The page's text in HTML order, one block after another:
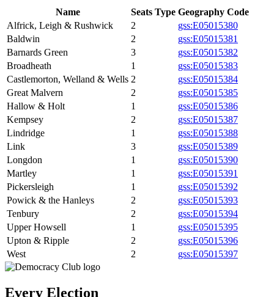
Name Seats Type Geography Code
Alfrick, Leigh & Rushwick
2
gss:E05015380
Baldwin
2
gss:E05015381
Barnards Green
3
gss:E05015382
Broadheath
1
gss:E05015383
Castlemorton, Welland & Wells 2
gss:E05015384
Great Malvern
2
gss:E05015385
Hallow & Holt
1
gss:E05015386
Kempsey
2
gss:E05015387
Lindridge
1
gss:E05015388
Link
3
gss:E05015389
Longdon
1
gss:E05015390
Martley
1
gss:E05015391
Pickersleigh
1
gss:E05015392
Powick & the Hanleys
2
gss:E05015393
Tenbury
2
gss:E05015394
Upper Howsell
1
gss:E05015395
Upton & Ripple
2
gss:E05015396
West
2 gss:E05015397
Every Election